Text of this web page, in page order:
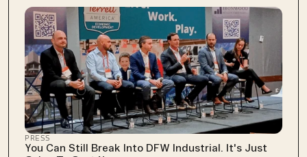
PRESS
You Can Still Break Into DFW Industrial. It's Just